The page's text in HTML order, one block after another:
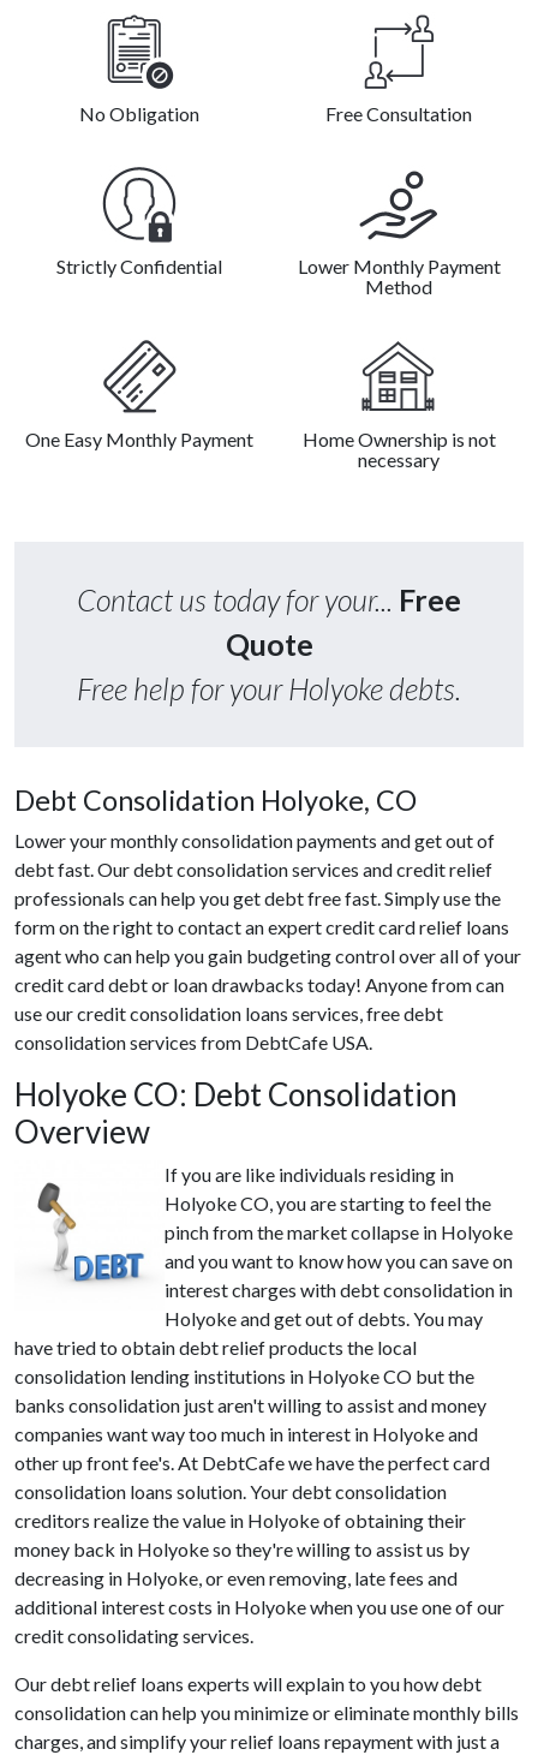
No Obligation Free Consultation
Strictly Confidential
Lower Monthly Payment
Method
One Easy Monthly Payment
Home Ownership is not
necessary
Contact us today for your... Free
Quote
Free help for your Holyoke debts.
Debt Consolidation Holyoke, CO
Lower your monthly consolidation payments and get out of
debt fast. Our debt consolidation services and credit relief
professionals can help you get debt free fast. Simply use the
form on the right to contact an expert credit card relief loans
agent who can help you gain budgeting control over all of your
credit card debt or loan drawbacks today! Anyone from can
use our credit consolidation loans services, free debt
consolidation services from DebtCafe USA.
Holyoke CO: Debt Consolidation
Overview
If you are like individuals residing in
Holyoke CO, you are starting to feel the
pinch from the market collapse in Holyoke
and you want to know how you can save on
interest charges with debt consolidation in
Holyoke and get out of debts. You may
have tried to obtain debt relief products the local
consolidation lending institutions in Holyoke CO but the
banks consolidation just aren't willing to assist and money
companies want way too much in interest in Holyoke and
other up front fee's. At DebtCafe we have the perfect card
consolidation loans solution. Your debt consolidation
creditors realize the value in Holyoke of obtaining their
money back in Holyoke so they're willing to assist us by
decreasing in Holyoke, or even removing, late fees and
additional interest costs in Holyoke when you use one of our
credit consolidating services.
Our debt relief loans experts will explain to you how debt
consolidation can help you minimize or eliminate monthly bills
charges, and simplify your relief loans repayment with just a